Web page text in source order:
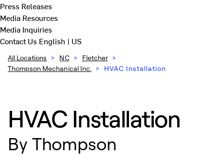
Press Releases
Media Resources
Media Inquiries
Contact Us English | US
All Locations > NC > Fletcher >
Thompson Mechanical Inc. > HVAC Installation
HVAC Installation
By Thompson